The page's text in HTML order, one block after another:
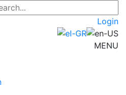
Login
MENU